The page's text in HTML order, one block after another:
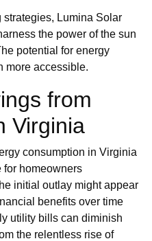
Lumina Solar
the power of the sun
potential for energy
more accessible.
from
Virginia
consumption in Virginia
for homeowners
initial outlay might appear
benefits over time
utility bills can diminish
the relentless rise of